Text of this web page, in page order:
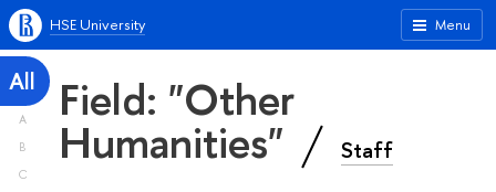
Menu
HSE University
All
A
B
C
Field: "Other
Humanities" Staff